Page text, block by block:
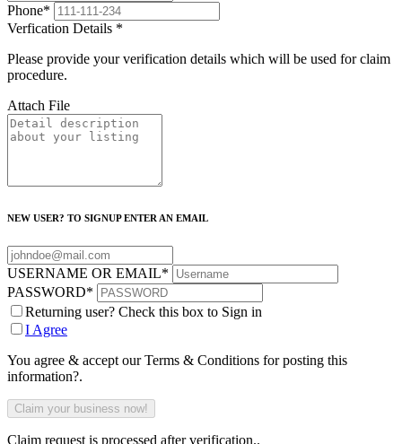
Phone*
Verfication Details *
Please provide your verification details which will be used for claim
procedure.
Attach File
NEW USER? TO SIGNUP ENTER AN EMAIL
USERNAME OR EMAIL*
PASSWORD*
Returning user? Check this box to Sign in
I Agree
You agree & accept our Terms & Conditions for posting this
information?.
Claim request is processed after verification..